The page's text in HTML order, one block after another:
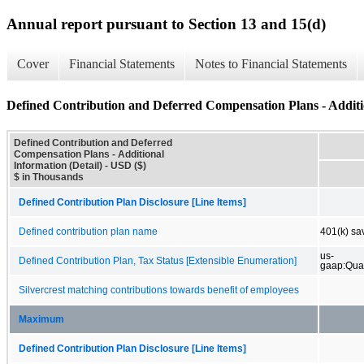
Annual report pursuant to Section 13 and 15(d)
Cover Financial Statements Notes to Financial Statements
Defined Contribution and Deferred Compensation Plans -
Defined Contribution and Deferred
Compensation Plans - Additional
Information (Detail) - USD ($)
$ in Thousands
Defined Contribution Plan Disclosure [Line Items]
Defined contribution plan name 401(k)
Defined Contribution Plan, Tax Status [Extensible Enumeration]
us-
Silvercrest matching contributions towards benefit of employees
Maximum
Defined Contribution Plan Disclosure [Line Items]